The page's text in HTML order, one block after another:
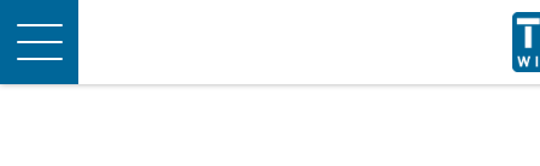
Toggle
navigation